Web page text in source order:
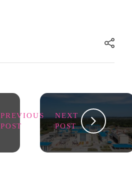
PREVIOUS
POST
NEXT
POST